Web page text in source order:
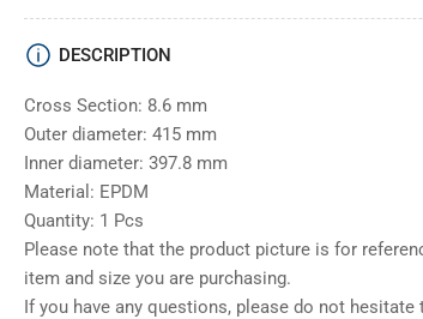
DESCRIPTION
Cross Section: 8.6 mm
Outer diameter: 415 mm
Inner diameter: 397.8 mm
Material: EPDM
Quantity: 1 Pcs
Please note that the product picture is for
item and size you are purchasing.
If you have any questions, please do not